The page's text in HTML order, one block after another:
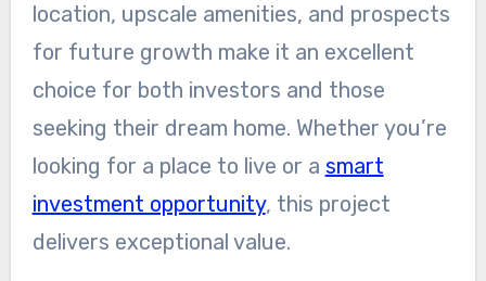
location, upscale amenities, and prospects
for future growth make it an excellent
choice for both investors and those
seeking their dream home. Whether you’re
looking for a place to live or a smart
investment opportunity, this project
delivers exceptional value.